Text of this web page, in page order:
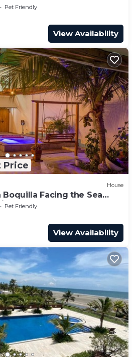
Pet Friendly
View Availability
Price
House
Boquilla Facing the Sea
and WIFI
Pet Friendly
View Availability